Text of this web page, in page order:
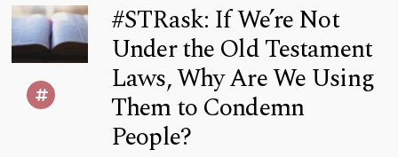
#STRask: If We’re Not
Under the Old Testament
Laws, Why Are We Using
Them to Condemn
People?